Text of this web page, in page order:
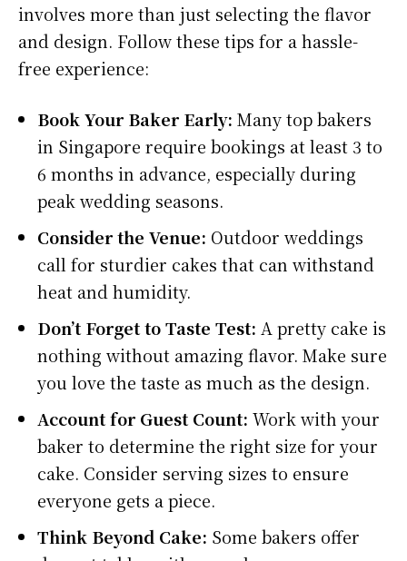
involves more than just selecting the flavor
and design. Follow these tips for a hassle-
free experience:
Book Your Baker Early: Many top bakers
in Singapore require bookings at least 3 to
6 months in advance, especially during
peak wedding seasons.
Consider the Venue: Outdoor weddings
call for sturdier cakes that can withstand
heat and humidity.
Don’t Forget to Taste Test: A pretty cake is
nothing without amazing flavor. Make sure
you love the taste as much as the design.
Account for Guest Count: Work with your
baker to determine the right size for your
cake. Consider serving sizes to ensure
everyone gets a piece.
Think Beyond Cake: Some bakers offer